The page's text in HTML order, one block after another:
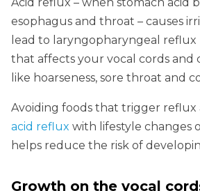
esophagus and throat – causes
lead to laryngopharyngeal reflux
that affects your vocal cords and
like hoarseness, sore throat and
Avoiding foods that trigger reflux
acid reflux with lifestyle changes
helps reduce the risk of
Growth on the vocal